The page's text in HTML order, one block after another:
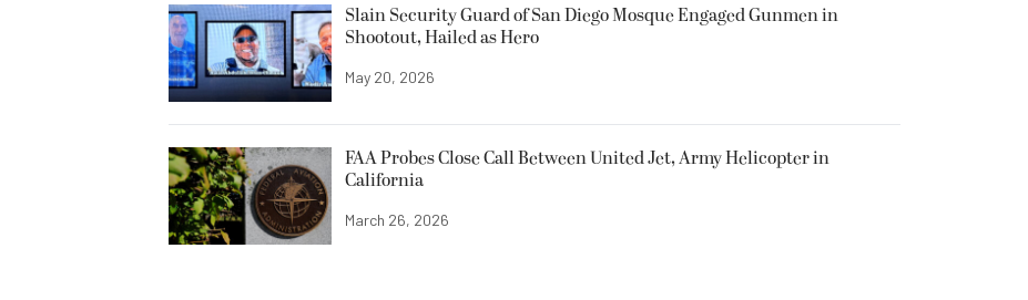
Slain Security Guard of San Diego Mosque Engaged Gunmen in
Shootout, Hailed as Hero
May 20, 2026
FAA Probes Close Call Between United Jet, Army Helicopter in
California
March 26, 2026